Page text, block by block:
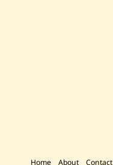
Home About Contact